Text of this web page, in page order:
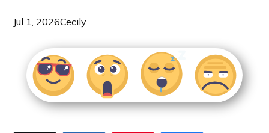
Jul 1, 2026Cecily